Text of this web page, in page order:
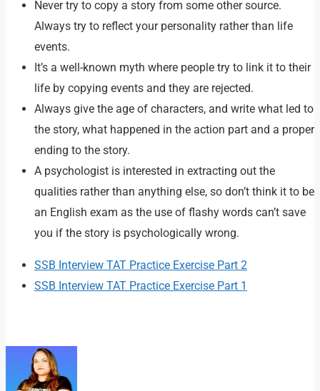
Never try to copy a story from some other source.
Always try to reflect your personality rather than life
events.
It’s a well-known myth where people try to link it to their
life by copying events and they are rejected.
Always give the age of characters, and write what led to
the story, what happened in the action part and a proper
ending to the story.
A psychologist is interested in extracting out the
qualities rather than anything else, so don’t think it to be
an English exam as the use of flashy words can’t save
you if the story is psychologically wrong.
SSB Interview TAT Practice Exercise Part 2
SSB Interview TAT Practice Exercise Part 1